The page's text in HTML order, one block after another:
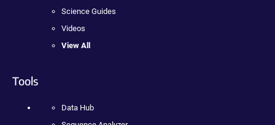
Science Guides
Videos
View All
Tools
Data Hub